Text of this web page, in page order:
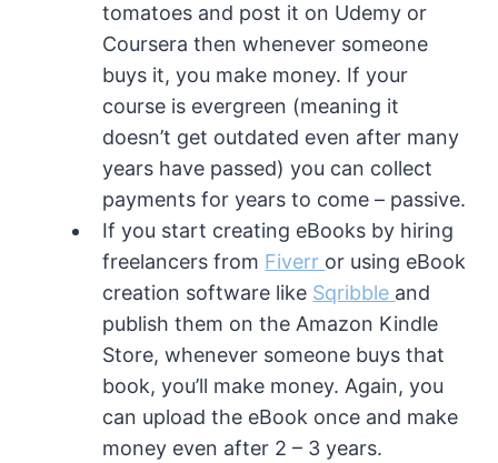
tomatoes and post it on Udemy or
Coursera then whenever someone
buys it, you make money. If your
course is evergreen (meaning it
doesn’t get outdated even after many
years have passed) you can collect
payments for years to come – passive.
If you start creating eBooks by hiring
freelancers from Fiverr or using eBook
creation software like Sqribble and
publish them on the Amazon Kindle
Store, whenever someone buys that
book, you’ll make money. Again, you
can upload the eBook once and make
money even after 2 – 3 years.